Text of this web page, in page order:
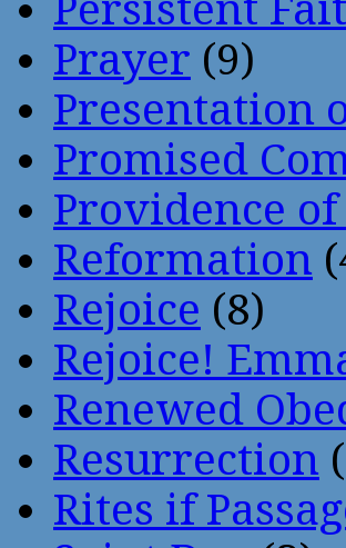
Prayer (9)
Presentation
Promised
Providence of
Reformation
Rejoice (8)
Rejoice!
Renewed
Resurrection
Rites if